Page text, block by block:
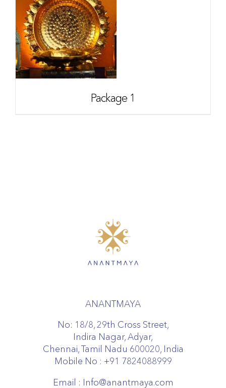
Package 1
ANANTMAYA
No: 18/8, 29th Cross Street,
Indira Nagar, Adyar,
Chennai, Tamil Nadu 600020, India
Mobile No : +91 7824088999
Email : Info@anantmaya.com